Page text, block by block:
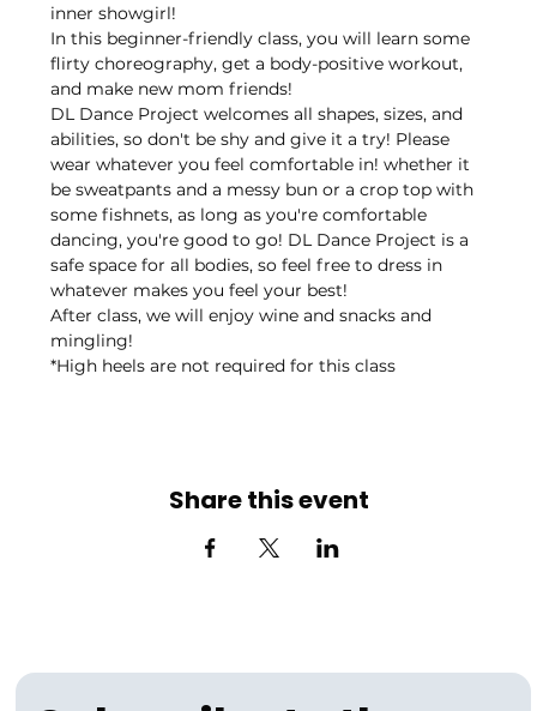
inner showgirl!
In this beginner-friendly class, you will learn some
flirty choreography, get a body-positive workout,
and make new mom friends!
DL Dance Project welcomes all shapes, sizes, and
abilities, so don't be shy and give it a try! Please
wear whatever you feel comfortable in! whether it
be sweatpants and a messy bun or a crop top with
some fishnets, as long as you're comfortable
dancing, you're good to go! DL Dance Project is a
safe space for all bodies, so feel free to dress in
whatever makes you feel your best!
After class, we will enjoy wine and snacks and
mingling!
*High heels are not required for this class
Share this event